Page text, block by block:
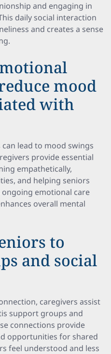
and engaging in
daily social interaction
and creates a sense
mood
with
lead to mood swings
provide essential
empathetically,
and helping seniors
emotional care
overall mental
to
and social
caregivers assist
support groups and
connections provide
opportunities for shared
feel understood and less